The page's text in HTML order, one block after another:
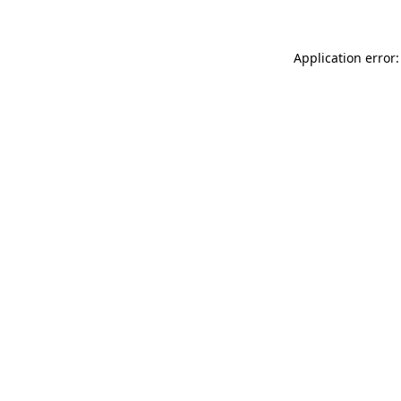
Application